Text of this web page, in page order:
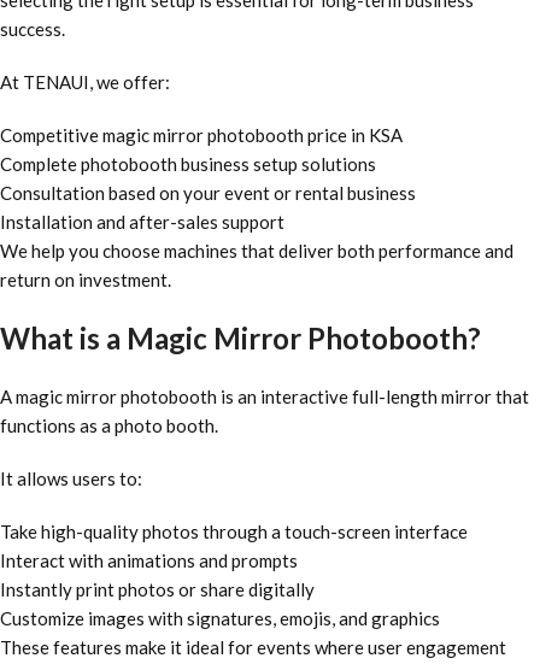
success.
At TENAUI, we offer:
Competitive magic mirror photobooth price in KSA
Complete photobooth business setup solutions
Consultation based on your event or rental business
Installation and after-sales support
We help you choose machines that deliver both performance and
return on investment.
What is a Magic Mirror Photobooth?
A magic mirror photobooth is an interactive full-length mirror that
functions as a photo booth.
It allows users to:
Take high-quality photos through a touch-screen interface
Interact with animations and prompts
Instantly print photos or share digitally
Customize images with signatures, emojis, and graphics
These features make it ideal for events where user engagement